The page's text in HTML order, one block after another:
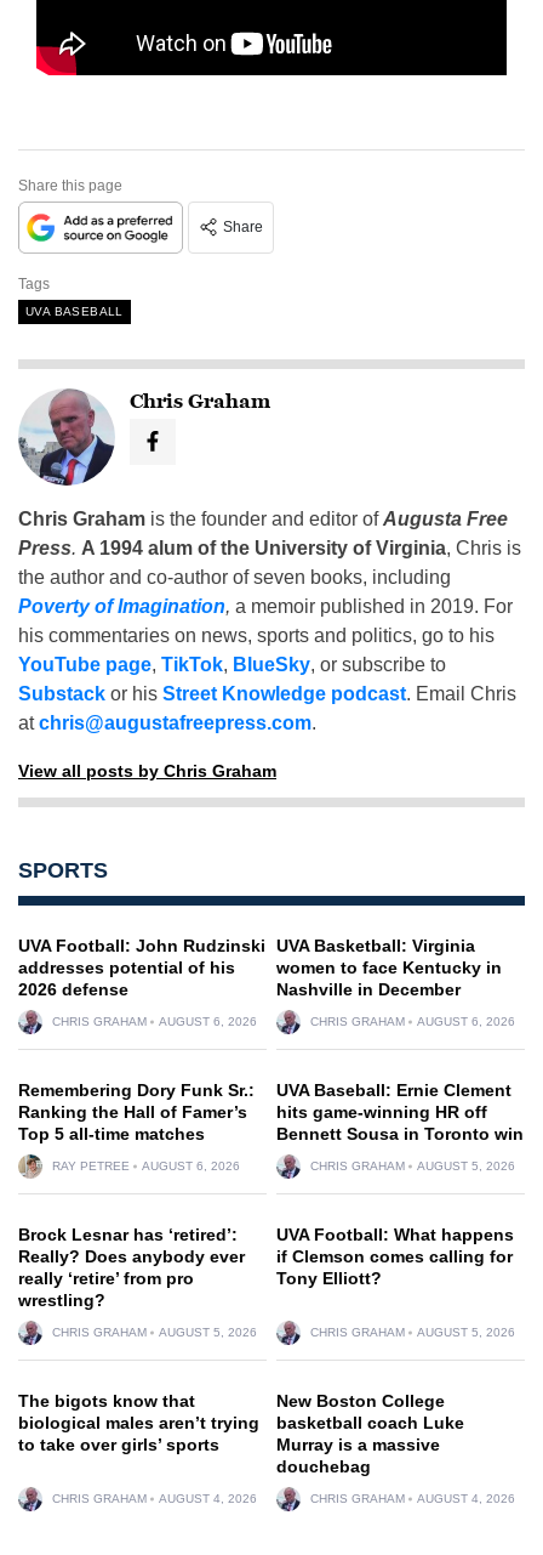
Share this page
Share
Tags
UVA BASEBALL
Chris Graham
Chris Graham is the founder and editor ofAugusta Free
Press. A 1994 alum of the University of Virginia, Chris is
the author and co-author of seven books, including
Poverty of Imagination, a memoir published in 2019. For
his commentaries on news, sports and politics, go to his
YouTube page, TikTok, BlueSky, or subscribe to
Substack or his Street Knowledge podcast. Email Chris
atchris@augustafreepress.com.
View all posts by Chris Graham
SPORTS
UVA Football: John Rudzinski
addresses potential of his
2026 defense
CHRIS GRAHAM AUGUST 6, 2026
UVA Basketball: Virginia
women to face Kentucky in
Nashville in December
CHRIS GRAHAM AUGUST 6, 2026
Remembering Dory Funk Sr.:
Ranking the Hall of Famer’s
Top 5 all-time matches
RAY PETREE AUGUST 6, 2026
UVA Baseball: Ernie Clement
hits game-winning HR off
Bennett Sousa in Toronto win
CHRIS GRAHAM AUGUST 5, 2026
Brock Lesnar has ‘retired’:
Really? Does anybody ever
really ‘retire’ from pro
wrestling?
CHRIS GRAHAM AUGUST 5, 2026
UVA Football: What happens
if Clemson comes calling for
Tony Elliott?
CHRIS GRAHAM AUGUST 5, 2026
The bigots know that
biological males aren’t trying
to take over girls’ sports
CHRIS GRAHAM AUGUST 4, 2026
New Boston College
basketball coach Luke
Murray is a massive
douchebag
CHRIS GRAHAM AUGUST 4, 2026